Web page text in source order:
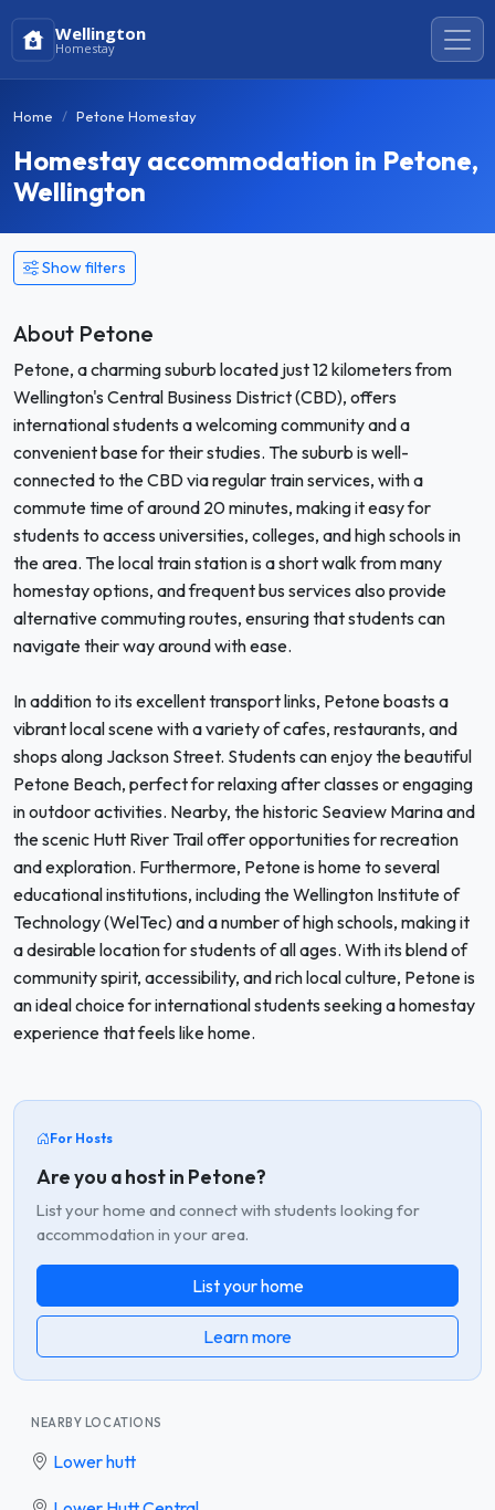
Wellington
Homestay
Home Petone Homestay
Homestay accommodation in Petone,
Wellington
Show filters
About Petone
Petone, a charming suburb located just 12 kilometers from
Wellington's Central Business District (CBD), offers
international students a welcoming community and a
convenient base for their studies. The suburb is well-
connected to the CBD via regular train services, with a
commute time of around 20 minutes, making it easy for
students to access universities, colleges, and high schools in
the area. The local train station is a short walk from many
homestay options, and frequent bus services also provide
alternative commuting routes, ensuring that students can
navigate their way around with ease.
In addition to its excellent transport links, Petone boasts a
vibrant local scene with a variety of cafes, restaurants, and
shops along Jackson Street. Students can enjoy the beautiful
Petone Beach, perfect for relaxing after classes or engaging
in outdoor activities. Nearby, the historic Seaview Marina and
the scenic Hutt River Trail offer opportunities for recreation
and exploration. Furthermore, Petone is home to several
educational institutions, including the Wellington Institute of
Technology (WelTec) and a number of high schools, making it
a desirable location for students of all ages. With its blend of
community spirit, accessibility, and rich local culture, Petone is
an ideal choice for international students seeking a homestay
experience that feels like home.
For Hosts
Are you a host in Petone?
List your home and connect with students looking for
accommodation in your area.
List your home
Learn more
NEARBY LOCATIONS
Lower hutt